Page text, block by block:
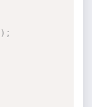
) ;